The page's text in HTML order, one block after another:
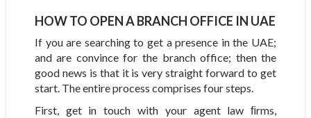
HOW TO OPEN A BRANCH OFFICE IN UAE
If you are searching to get a presence in the UAE;
and are convince for the branch office; then the
good news is that it is very straight forward to get
start. The entire process comprises four steps.
First, get in touch with your agent law ﬁrms,